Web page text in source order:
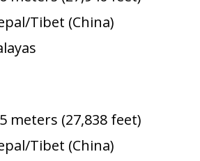
Tibet (China)
meters (27,838 feet)
Tibet (China)